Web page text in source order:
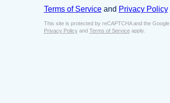
s
s
E
s
e
n
t
Terms of Serviceand Privacy Policy
This site is protected by reCAPTCHA and the Google
Privacy Policyand Terms of Serviceapply.